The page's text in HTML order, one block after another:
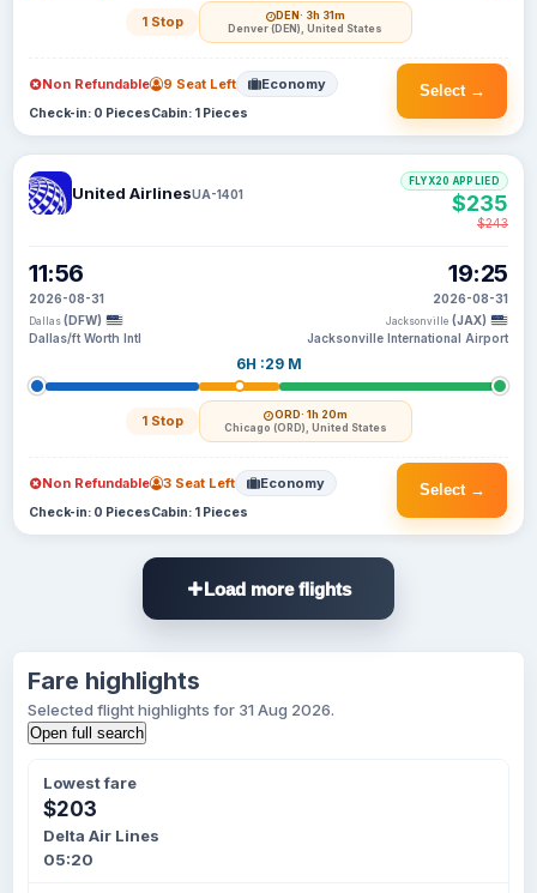
1 Stop DEN· 3h 31m
Denver (DEN), United States
Select →
Non Refundable 9 Seat Left Economy
Check-in: 0 PiecesCabin: 1 Pieces
United AirlinesUA-1401
11:56
2026-08-31
Dallas (DFW)
Dallas/ft Worth Intl
6H :29 M
1 Stop ORD· 1h 20m
Chicago (ORD), United States
19:25
2026-08-31
Jacksonville (JAX)
Jacksonville International Airport
FLYX20 APPLIED
$235
$243
Select →
Non Refundable 3 Seat Left Economy
Check-in: 0 PiecesCabin: 1 Pieces
Load more flights
Fare highlights
Selected flight highlights for 31 Aug 2026.
Open full search
Lowest fare
$203
Delta Air Lines
05:20